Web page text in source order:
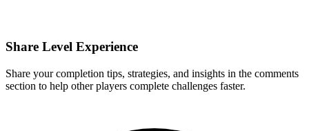
Share Level Experience
Share your completion tips, strategies, and insights in the comments
section to help other players complete challenges faster.